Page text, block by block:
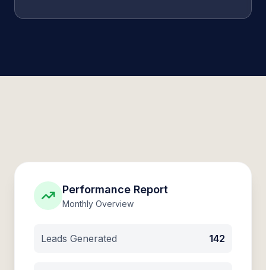
Performance Report
Monthly Overview
Leads Generated 142